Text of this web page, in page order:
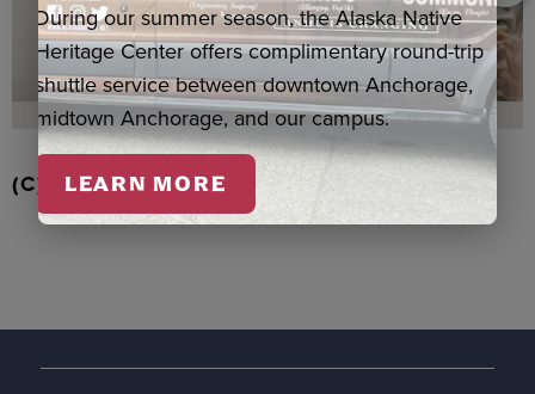
(C) EAGLE/BEAVER ORNAMENT, BOOTH
During our summer season, the Alaska Native
Heritage Center offers complimentary round-trip
shuttle service between downtown Anchorage,
midtown Anchorage, and our campus.
LEARN MORE